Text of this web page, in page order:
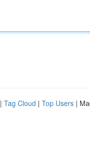
| Tag Cloud | Top Users |